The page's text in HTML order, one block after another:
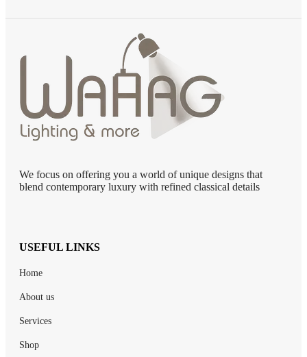
We focus on offering you a world of unique designs that
blend contemporary luxury with refined classical details
USEFUL LINKS
Home
About us
Services
Shop